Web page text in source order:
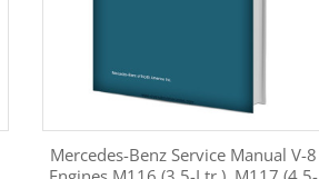
Mercedes-Benz Service Manual V-8